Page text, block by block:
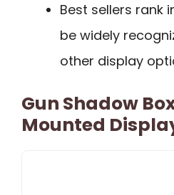
Best sellers rank
be widely
other display
Gun Shadow
Mounted